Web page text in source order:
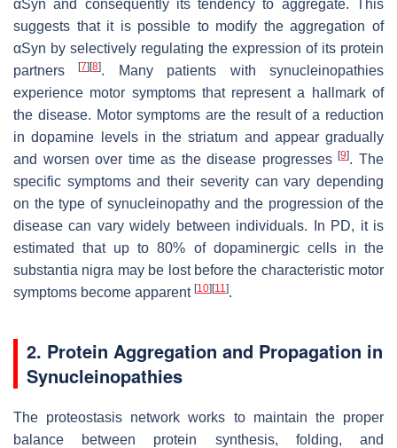
αSyn and consequently its tendency to aggregate. This
suggests that it is possible to modify the aggregation of
αSyn by selectively regulating the expression of its protein
partners[7] [8]. Many patients with synucleinopathies
experience motor symptoms that represent a hallmark of
the disease. Motor symptoms are the result of a reduction
in dopamine levels in the striatum and appear gradually
and worsen over time as the disease progresses[9]. The
specific symptoms and their severity can vary depending
on the type of synucleinopathy and the progression of the
disease can vary widely between individuals. In PD, it is
estimated that up to 80% of dopaminergic cells in the
substantia nigra may be lost before the characteristic motor
symptoms become apparent [10] [11].
2. Protein Aggregation and Propagation in
Synucleinopathies
The proteostasis network works to maintain the proper
balance between protein synthesis, folding, and